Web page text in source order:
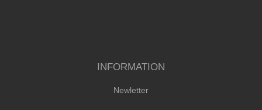
INFORMATION
Newletter